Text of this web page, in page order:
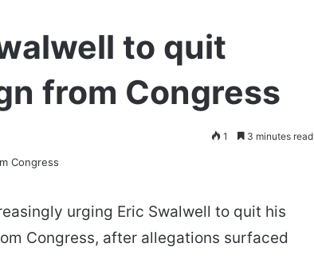
to quit
from Congress
1 3 minutes read
urging Eric Swalwell to quit his
Congress, after allegations surfaced